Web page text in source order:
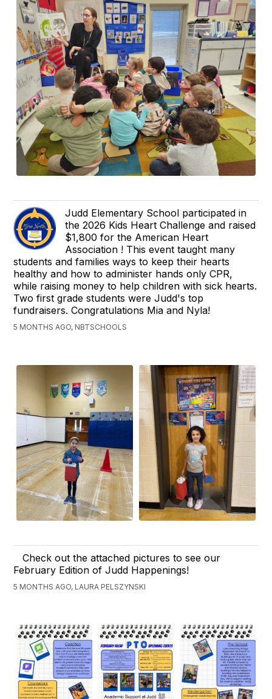
Judd Elementary School participated in
the 2026 Kids Heart Challenge and raised
$1,800 for the American Heart
Association ! This event taught many
students and families ways to keep their hearts
healthy and how to administer hands only CPR,
while raising money to help children with sick hearts.
Two first grade students were Judd's top
fundraisers. Congratulations Mia and Nyla!
5 MONTHS AGO, NBTSCHOOLS
Check out the attached pictures to see our
February Edition of Judd Happenings!
5 MONTHS AGO, LAURA PELSZYNSKI